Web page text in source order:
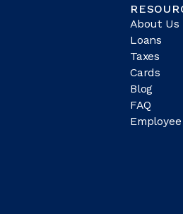
About Us
Loans
Taxes
Cards
Blog
FAQ